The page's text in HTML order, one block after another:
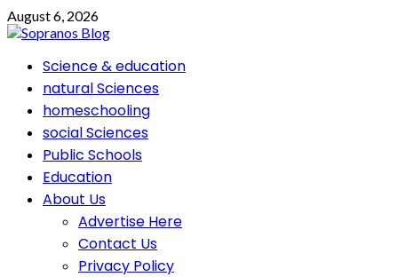
Skip
to
August 6, 2026
PrimaryScience & education
natural Sciences
homeschooling
social Sciences
Public Schools
Education
About Us
Advertise Here
Contact Us
Privacy Policy